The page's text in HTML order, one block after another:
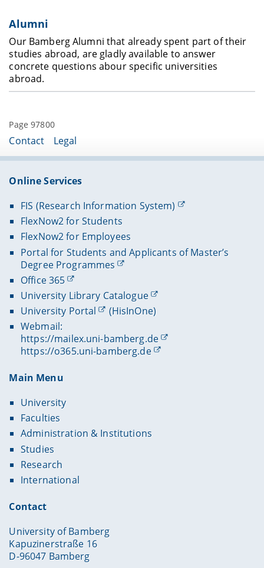
Alumni
Our Bamberg Alumni that already spent part of their
studies abroad, are gladly available to answer
concrete questions abour specific universities
abroad.
Page 97800
Contact Legal
Online Services
FIS (Research Information System)
FlexNow2 for Students
FlexNow2 for Employees
Portal for Students and Applicants of Master’s
Degree Programmes
Office 365
University Library Catalogue
University Portal
(HisInOne)
Webmail:
https://mailex.uni-bamberg.de
https://o365.uni-bamberg.de
Main Menu
University
Faculties
Administration & Institutions
Studies
Research
International
Contact
University of Bamberg
Kapuzinerstraße 16
D-96047 Bamberg